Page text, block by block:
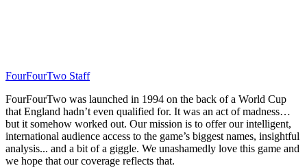
FourFourTwo Staff
FourFourTwo was launched in 1994 on the back of a World Cup
that England hadn’t even qualified for. It was an act of madness…
but it somehow worked out. Our mission is to offer our intelligent,
international audience access to the game’s biggest names, insightful
analysis... and a bit of a giggle. We unashamedly love this game and
we hope that our coverage reflects that.